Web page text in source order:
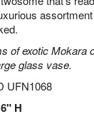
of exotic Mokara
glass vase.
UFN1068
H